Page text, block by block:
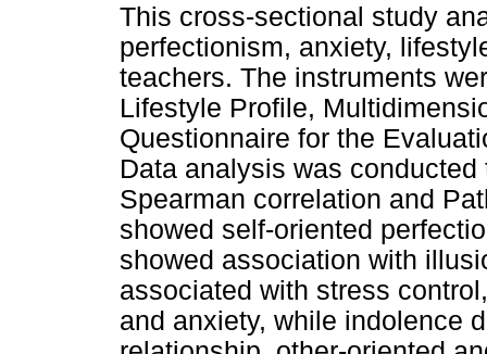
This cross-sectional study
perfectionism, anxiety,
teachers. The instruments
Lifestyle Profile,
Questionnaire for the
Data analysis was
Spearman correlation and
showed self-oriented
showed association with
associated with stress
and anxiety, while indolence